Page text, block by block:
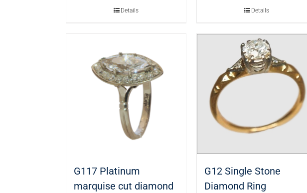
Details Details
G117 Platinum
marquise cut diamond
G12 Single Stone
Diamond Ring